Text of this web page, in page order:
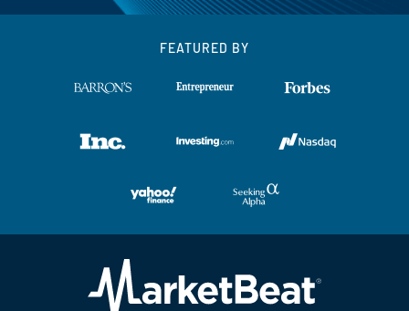
FEATURED BY